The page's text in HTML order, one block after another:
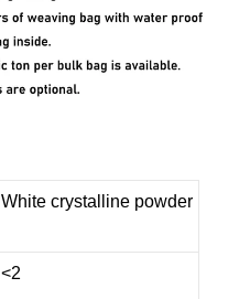
White crystalline powder
<2